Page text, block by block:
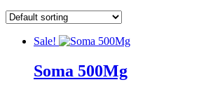
Sale!
Soma 500Mg